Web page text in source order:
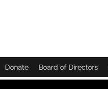
Donate Board of Directors